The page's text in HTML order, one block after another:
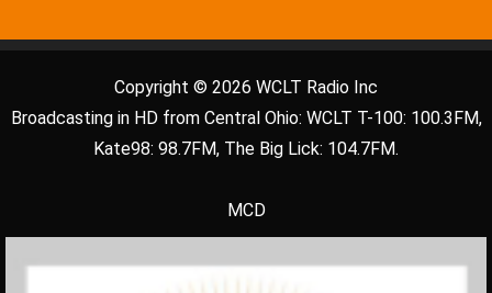
Copyright © 2026 WCLT Radio Inc
Broadcasting in HD from Central Ohio: WCLT T-100: 100.3FM,
Kate98: 98.7FM, The Big Lick: 104.7FM.
MCD